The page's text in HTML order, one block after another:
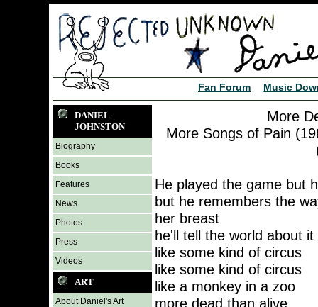
Fan Forum Music
DANIEL
JOHNSTON
Biography
Books
Features
News
Photos
Press
Videos
ART
About Daniel's Art
More
More Songs of Pain
He played the game but
but he remembers the
her breast
he'll tell the world about
like some kind of circus
like some kind of circus
like a monkey in a zoo
more dead than alive